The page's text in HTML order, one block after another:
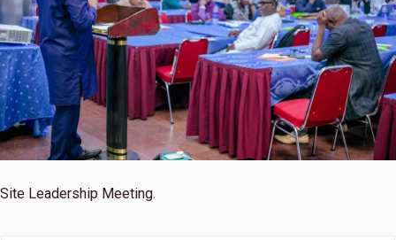
Site Leadership Meeting.